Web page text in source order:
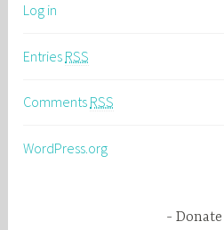
Log in
Entries RSS
Comments RSS
WordPress.org
Donate